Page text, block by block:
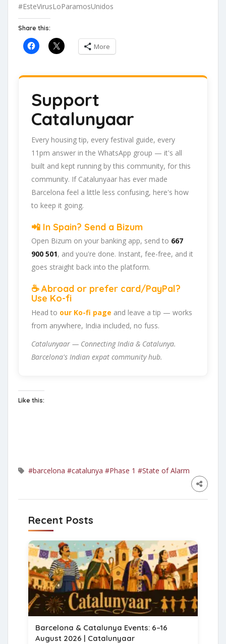
#EsteVirusLoParamosUnidos
Share this:
More
Support
Catalunyaar
Every housing tip, every festival guide, every
11pm answer in the WhatsApp group — it's all
built and kept running by this community, for this
community. If Catalunyaar has ever made
Barcelona feel a little less confusing, here's how
to keep it going.
📲 In Spain? Send a Bizum
Open Bizum on your banking app, send to 667
900 501, and you're done. Instant, fee-free, and it
goes straight back into the platform.
☕ Abroad or prefer card/PayPal?
Use Ko-fi
Head to our Ko-fi page and leave a tip — works
from anywhere, India included, no fuss.
Catalunyaar — Connecting India & Catalunya.
Barcelona's Indian expat community hub.
Like this:
#barcelona #catalunya #Phase 1 #State of Alarm
Recent Posts
Barcelona & Catalunya Events: 6–16
August 2026 | Catalunyaar